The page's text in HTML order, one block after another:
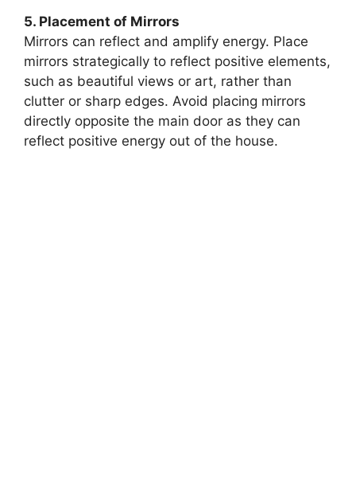
5. Placement of Mirrors
Mirrors can reflect and amplify energy. Place
mirrors strategically to reflect positive elements,
such as beautiful views or art, rather than
clutter or sharp edges. Avoid placing mirrors
directly opposite the main door as they can
reflect positive energy out of the house.